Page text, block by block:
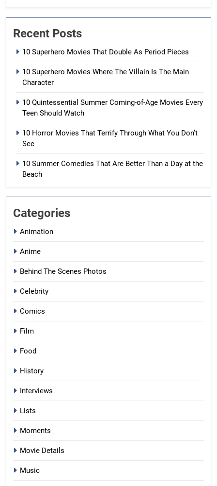
Recent Posts
10 Superhero Movies That Double As Period Pieces
10 Superhero Movies Where The Villain Is The Main
Character
10 Quintessential Summer Coming-of-Age Movies Every
Teen Should Watch
10 Horror Movies That Terrify Through What You Don’t
See
10 Summer Comedies That Are Better Than a Day at the
Beach
Categories
Animation
Anime
Behind The Scenes Photos
Celebrity
Comics
Film
Food
History
Interviews
Lists
Moments
Movie Details
Music